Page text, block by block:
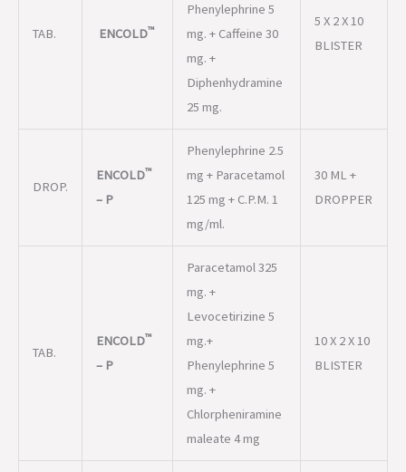
TAB. ENCOLD™
Phenylephrine 5
mg. + Caffeine 30
mg. +
Diphenhydramine
25 mg.
5 X 2 X 10
BLISTER
DROP.
ENCOLD™
– P
Phenylephrine 2.5
mg + Paracetamol
125 mg + C.P.M. 1
mg/ml.
30 ML +
DROPPER
TAB.
ENCOLD™
– P
Paracetamol 325
mg. +
Levocetirizine 5
mg.+
Phenylephrine 5
mg. +
Chlorpheniramine
maleate 4 mg
10 X 2 X 10
BLISTER